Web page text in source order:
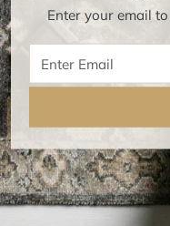
Enter your email